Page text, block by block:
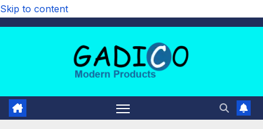
Skip to content